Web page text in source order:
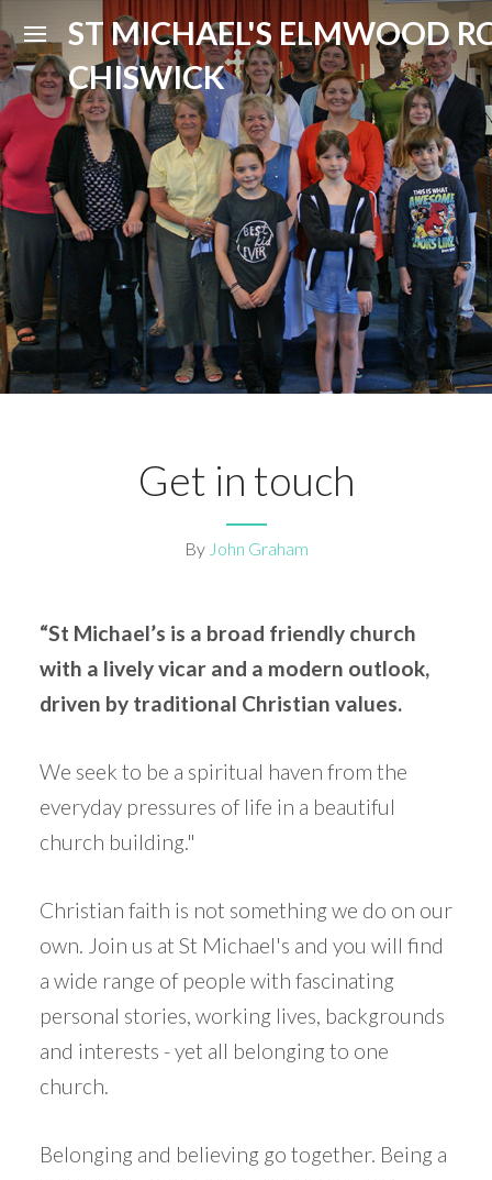
ST MICHAEL'S ELMWOOD
CHISWICK
Get in touch
By John Graham
“St Michael’s is a broad friendly church
with a lively vicar and a modern outlook,
driven by traditional Christian values.
We seek to be a spiritual haven from the
everyday pressures of life in a beautiful
church building."
Christian faith is not something we do on our
own. Join us at St Michael's and you will find
a wide range of people with fascinating
personal stories, working lives, backgrounds
and interests - yet all belonging to one
church.
Belonging and believing go together. Being a